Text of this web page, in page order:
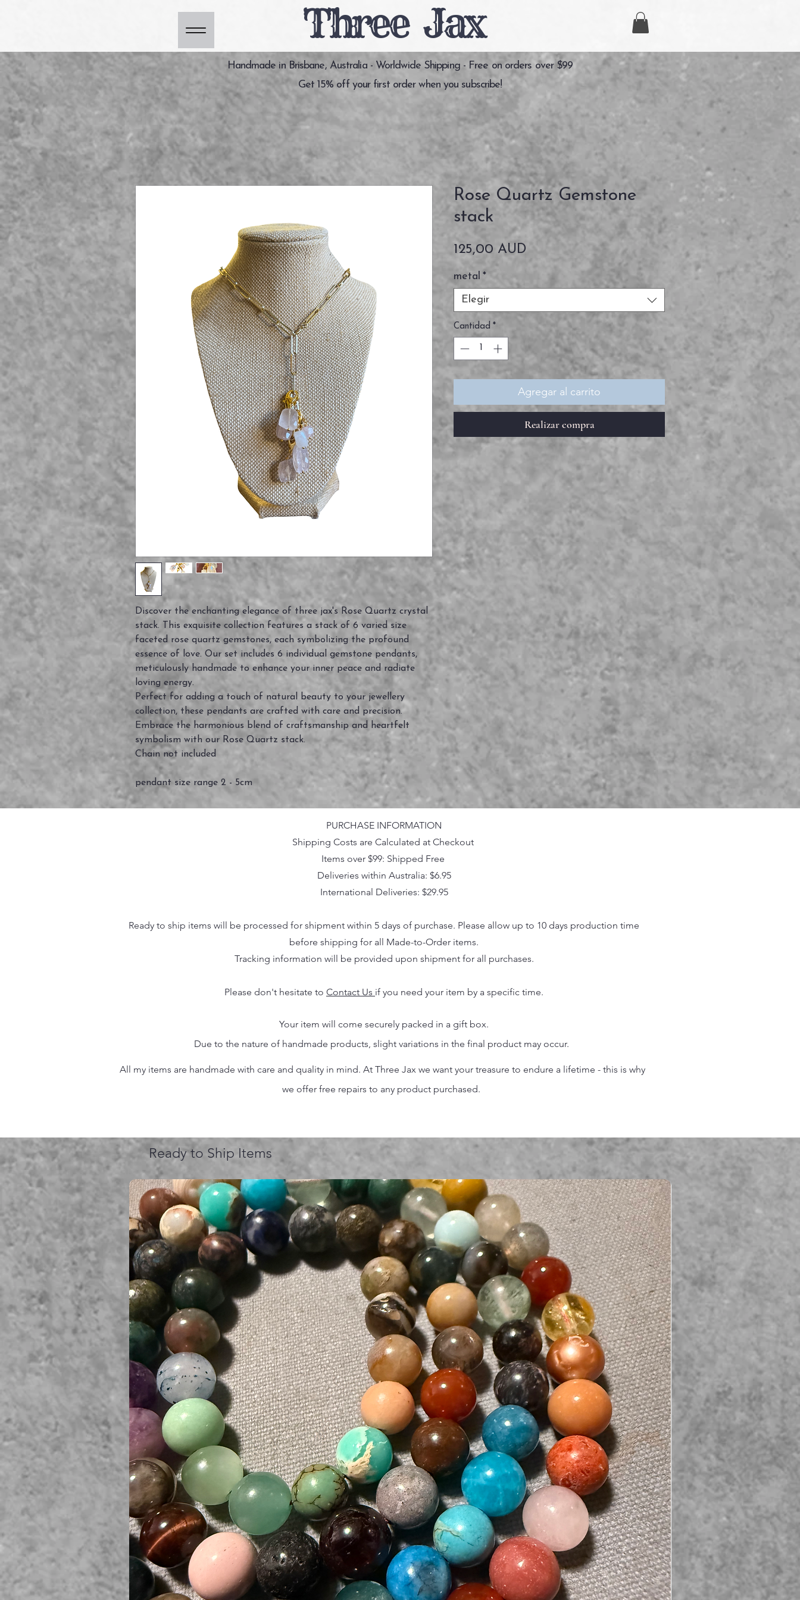
Three Jax
Handmade in Brisbane, Australia - Worldwide Shipping - Free on orders over $99
Get 15% off your first order when you subscribe!
Discover the enchanting elegance of three jax's Rose Quartz crystal
stack. This exquisite collection features a stack of 6 varied size
faceted rose quartz gemstones, each symbolizing the profound
essence of love. Our set includes 6 individual gemstone pendants,
meticulously handmade to enhance your inner peace and radiate
loving energy.
Perfect for adding a touch of natural beauty to your jewellery
collection, these pendants are crafted with care and precision.
Embrace the harmonious blend of craftsmanship and heartfelt
symbolism with our Rose Quartz stack.
Chain not included
pendant size range 2 - 5cm
Rose Quartz Gemstone
stack
125,00 AUD
metal *
Elegir
Cantidad *
Agregar al carrito
Realizar compra
PURCHASE INFORMATION
Shipping Costs are Calculated at Checkout
Items over $99: Shipped Free
Deliveries within Australia: $6.95
International Deliveries: $29.95
Ready to ship items will be processed for shipment within 5 days of purchase. Please allow up to 10 days production time
before shipping for all Made-to-Order items.
Tracking information will be provided upon shipment for all purchases.
Please don't hesitate to Contact Us if you need your item by a specific time.
Your item will come securely packed in a gift box.
Due to the nature of handmade products, slight variations in the final product may occur.
All my items are handmade with care and quality in mind. At Three Jax we want your treasure to endure a lifetime - this is why
we offer free repairs to any product purchased.
Ready to Ship Items